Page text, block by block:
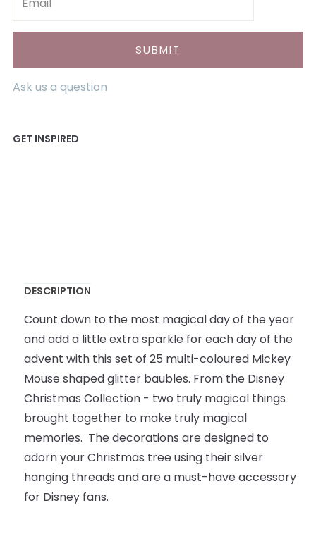
Ask us a question
DESCRIPTION
Count down to the most magical day of the year
and add a little extra sparkle for each day of the
advent with this set of 25 multi-coloured Mickey
Mouse shaped glitter baubles. From the Disney
Christmas Collection - two truly magical things
brought together to make truly magical
memories. The decorations are designed to
adorn your Christmas tree using their silver
hanging threads and are a must-have accessory
for Disney fans.